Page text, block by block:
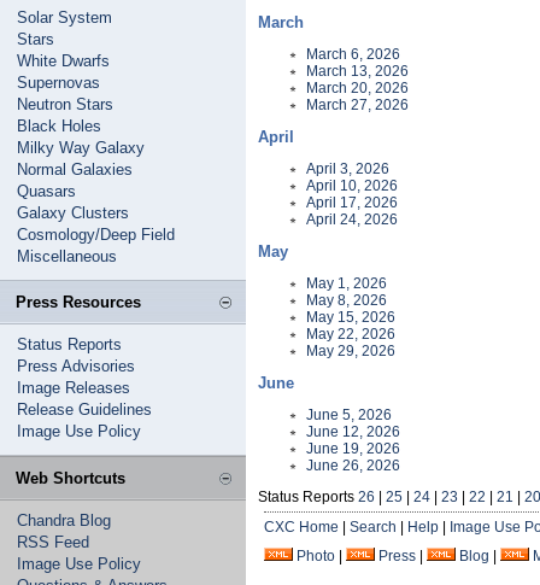
Solar System
Stars
White Dwarfs
Supernovas
Neutron Stars
Black Holes
Milky Way Galaxy
Normal Galaxies
Quasars
Galaxy Clusters
Cosmology/Deep Field
Miscellaneous
Press Resources
Status Reports
Press Advisories
Image Releases
Release Guidelines
Image Use Policy
Web Shortcuts
Chandra Blog
RSS Feed
Image Use Policy
March
March 6, 2026
March 13, 2026
March 20, 2026
March 27, 2026
April
April 3, 2026
April 10, 2026
April 17, 2026
April 24, 2026
May
May 1, 2026
May 8, 2026
May 15, 2026
May 22, 2026
May 29, 2026
June
June 5, 2026
June 12, 2026
June 19, 2026
June 26, 2026
Status Reports 26 25 24 23 22 21
20
CXC Home
Search Help
Image Use
Photo
Press Blog